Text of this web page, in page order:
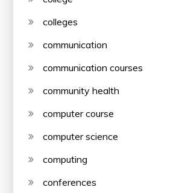
colleges
communication
communication courses
community health
computer course
computer science
computing
conferences